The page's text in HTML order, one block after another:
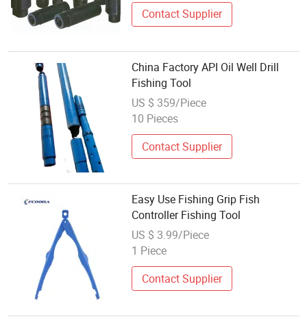
Contact Supplier
China Factory API Oil Well Drill
Fishing Tool
US $ 359/Piece
10 Pieces
Contact Supplier
Easy Use Fishing Grip Fish
Controller Fishing Tool
US $ 3.99/Piece
1 Piece
Contact Supplier